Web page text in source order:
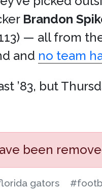
Brandon
— all from
and no team
’83, but
been
gators